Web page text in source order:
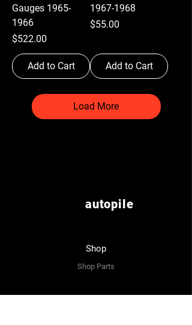
Gauges 1965-
1966
Price
$522.00
Add to Cart
1967-1968
Price
$55.00
Add to Cart
Load More
autopile
Shop
Shop Parts